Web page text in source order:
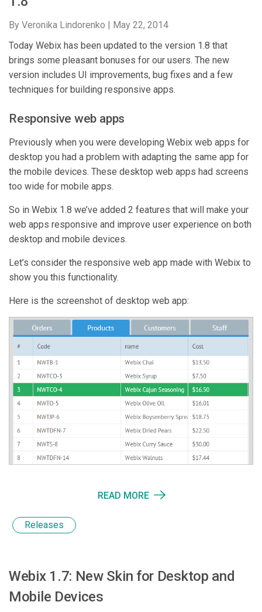
By Veronika Lindorenko | May 22, 2014
Today Webix has been updated to the version 1.8 that
brings some pleasant bonuses for our users. The new
version includes UI improvements, bug fixes and a few
techniques for building responsive apps.
Responsive web apps
Previously when you were developing Webix web apps for
desktop you had a problem with adapting the same app for
the mobile devices. These desktop web apps had screens
too wide for mobile apps.
So in Webix 1.8 we’ve added 2 features that will make your
web apps responsive and improve user experience on both
desktop and mobile devices.
Let’s consider the responsive web app made with Webix to
show you this functionality.
Here is the screenshot of desktop web app:
READ MORE
Releases
Webix 1.7: New Skin for Desktop and
Mobile Devices